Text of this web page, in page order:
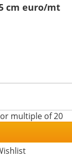
cm euro/mt
multiple of 20